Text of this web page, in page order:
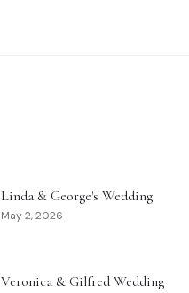
Linda & George's Wedding
May 2, 2026
Veronica & Gilfred Wedding